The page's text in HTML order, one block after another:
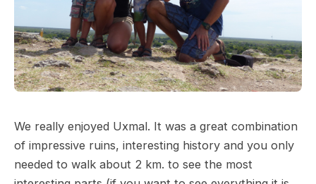
We really enjoyed Uxmal. It was a great combination
of impressive ruins, interesting history and you only
needed to walk about 2 km. to see the most